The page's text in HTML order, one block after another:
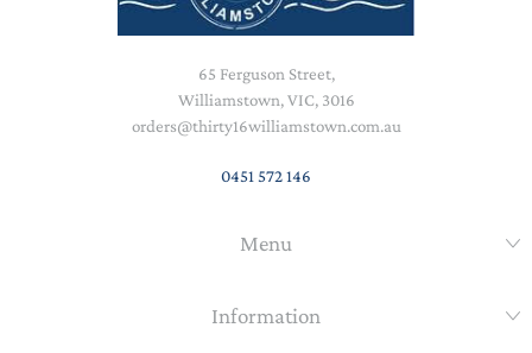
65 Ferguson Street,
Williamstown, VIC, 3016
orders@thirty16williamstown.com.au
0451 572 146
Menu
Information